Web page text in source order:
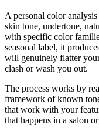
A personal color
skin tone, undertone,
with specific color
seasonal label, it
will genuinely flatter
clash or wash you out.
The process works by
framework of known
that work with your
that happens in a salon